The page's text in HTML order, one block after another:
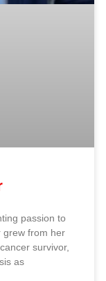
passion to
grew from her
survivor,
as